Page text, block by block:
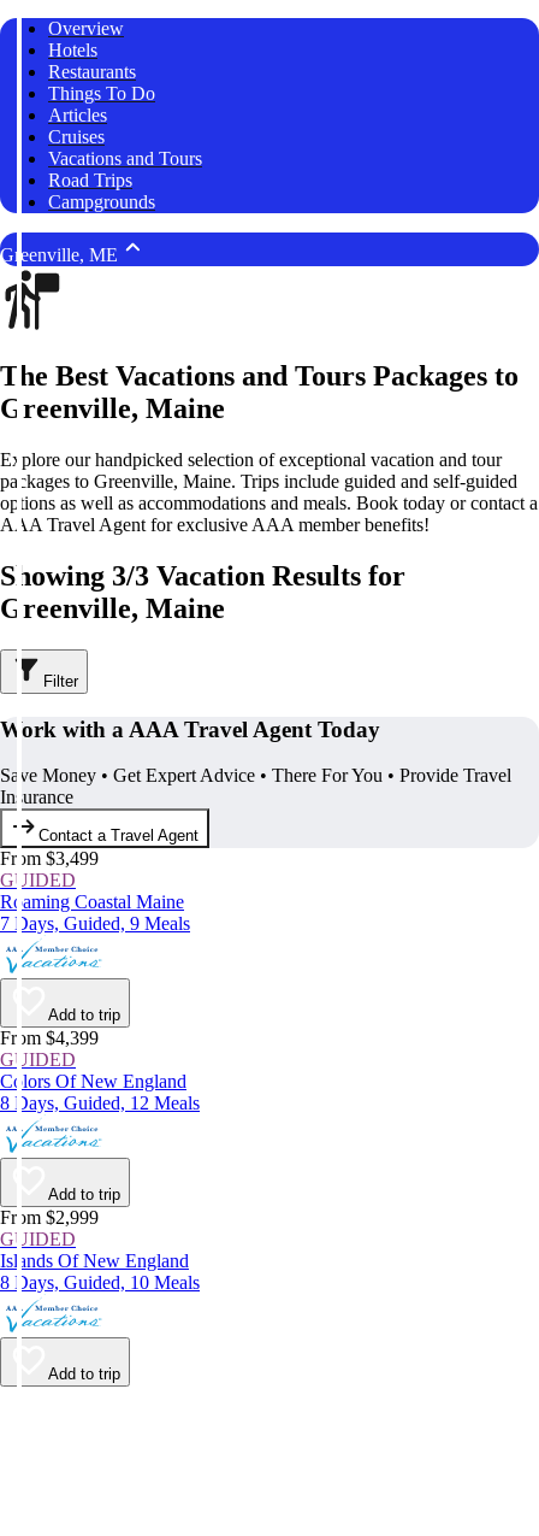
Overview
Hotels
Restaurants
Things To Do
Articles
Cruises
Vacations and Tours
Road Trips
Campgrounds
Greenville, ME
The Best Vacations and Tours Packages to
Greenville, Maine
Explore our handpicked selection of exceptional vacation and tour
packages to Greenville, Maine. Trips include guided and self-guided
options as well as accommodations and meals. Book today or contact a
AAA Travel Agent for exclusive AAA member benefits!
Showing 3/3 Vacation Results for
Greenville, Maine
Filter
Work with a AAA Travel Agent Today
Save Money • Get Expert Advice • There For You • Provide Travel
Insurance
Contact a Travel Agent
From $3,499
GUIDED
Roaming Coastal Maine
7 Days, Guided, 9 Meals
Add to trip
From $4,399
GUIDED
Colors Of New England
8 Days, Guided, 12 Meals
Add to trip
From $2,999
GUIDED
Islands Of New England
8 Days, Guided, 10 Meals
Add to trip